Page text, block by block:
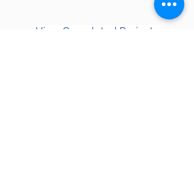
View Completed Projects